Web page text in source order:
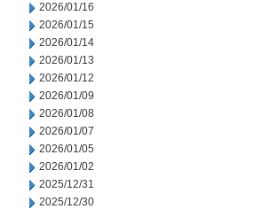
2026/01/16
2026/01/15
2026/01/14
2026/01/13
2026/01/12
2026/01/09
2026/01/08
2026/01/07
2026/01/05
2026/01/02
2025/12/31
2025/12/30